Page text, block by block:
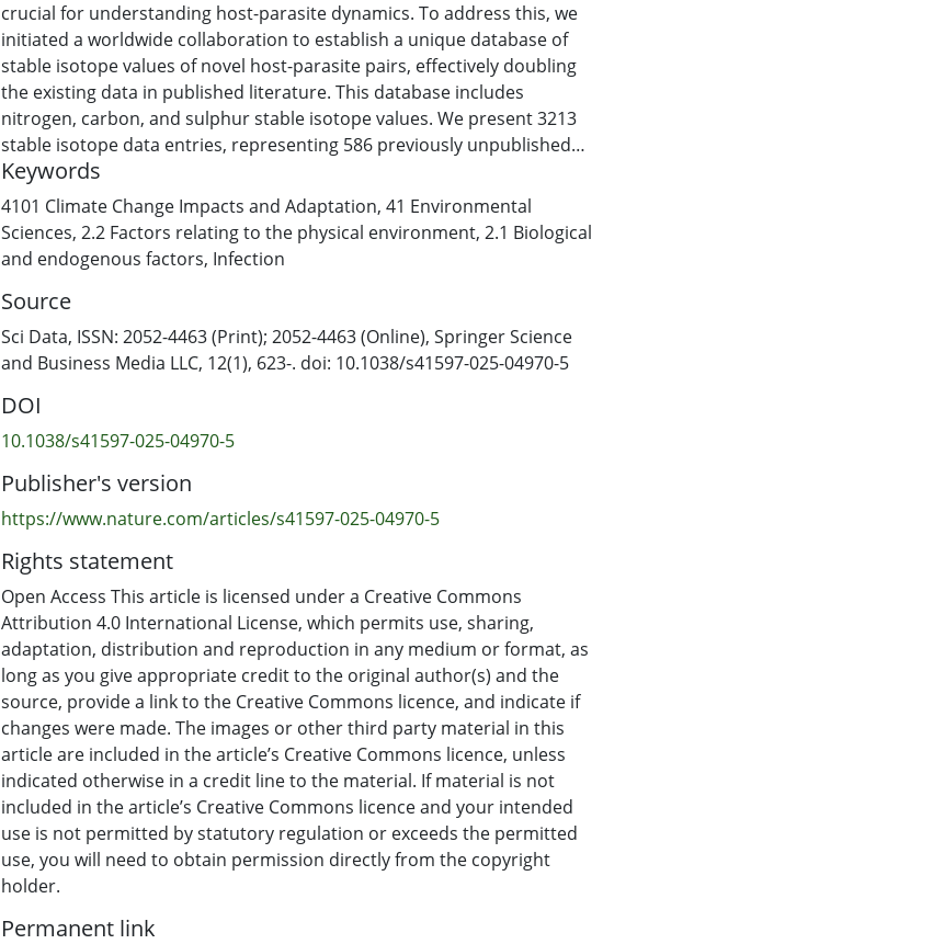
crucial for understanding host-parasite dynamics. To address this, we
initiated a worldwide collaboration to establish a unique database of
stable isotope values of novel host-parasite pairs, effectively doubling
the existing data in published literature. This database includes
nitrogen, carbon, and sulphur stable isotope values. We present 3213
stable isotope data entries, representing 586 previously unpublished
host-parasite pairs. Additionally, while existing literature was
particularly limited in sulphur isotope values, we tripled information on
this crucial element. By publishing unreported host-parasite pairs from
previously unsampled areas of the world and using appropriate host
tissues, our dataset stands unparalleled. We anticipate that end-users
will utilise our database to uncover generalisable patterns, deepening
our understanding of the complexities of parasite-host relationships
and driving future research efforts in stable isotope parasitology.
Keywords
4101 Climate Change Impacts and Adaptation, 41 Environmental
Sciences, 2.2 Factors relating to the physical environment, 2.1 Biological
and endogenous factors, Infection
Source
Sci Data, ISSN: 2052-4463 (Print); 2052-4463 (Online), Springer Science
and Business Media LLC, 12(1), 623-. doi: 10.1038/s41597-025-04970-5
DOI
10.1038/s41597-025-04970-5
Publisher's version
https://www.nature.com/articles/s41597-025-04970-5
Rights statement
Open Access This article is licensed under a Creative Commons
Attribution 4.0 International License, which permits use, sharing,
adaptation, distribution and reproduction in any medium or format, as
long as you give appropriate credit to the original author(s) and the
source, provide a link to the Creative Commons licence, and indicate if
changes were made. The images or other third party material in this
article are included in the article’s Creative Commons licence, unless
indicated otherwise in a credit line to the material. If material is not
included in the article’s Creative Commons licence and your intended
use is not permitted by statutory regulation or exceeds the permitted
use, you will need to obtain permission directly from the copyright
holder.
Permanent link